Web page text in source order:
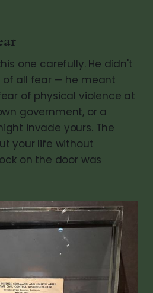
one carefully. He didn't
all fear — he meant
of physical violence at
government, or a
invade yours. The
your life without
on the door was